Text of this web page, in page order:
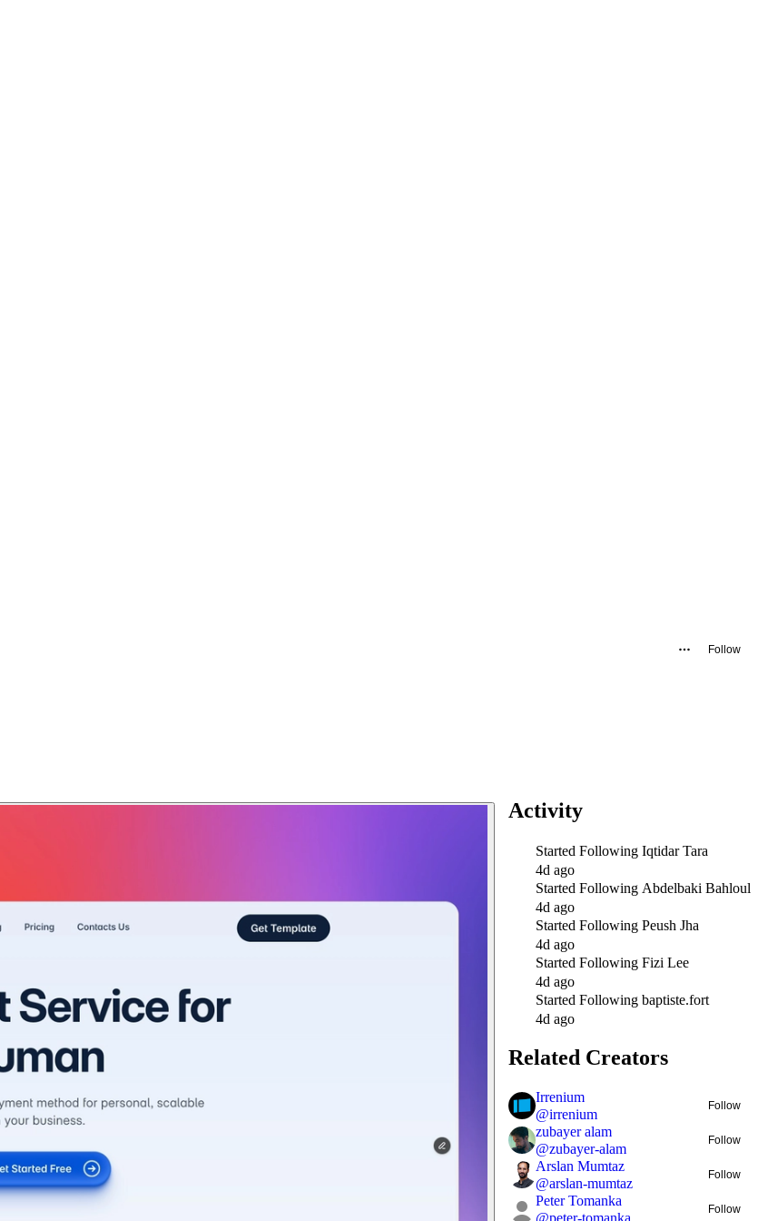
Follow
Activity
Started Following Iqtidar Tara
4d ago
Started Following Abdelbaki Bahloul
4d ago
Started Following Peush Jha
4d ago
Started Following Fizi Lee
4d ago
Started Following baptiste.fort
4d ago
Related Creators
Irrenium
@irrenium
Follow
zubayer alam
@zubayer-alam
Follow
Arslan Mumtaz
@arslan-mumtaz
Follow
Peter Tomanka
@peter-tomanka
Follow